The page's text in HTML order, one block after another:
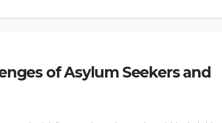
of Asylum Seekers and